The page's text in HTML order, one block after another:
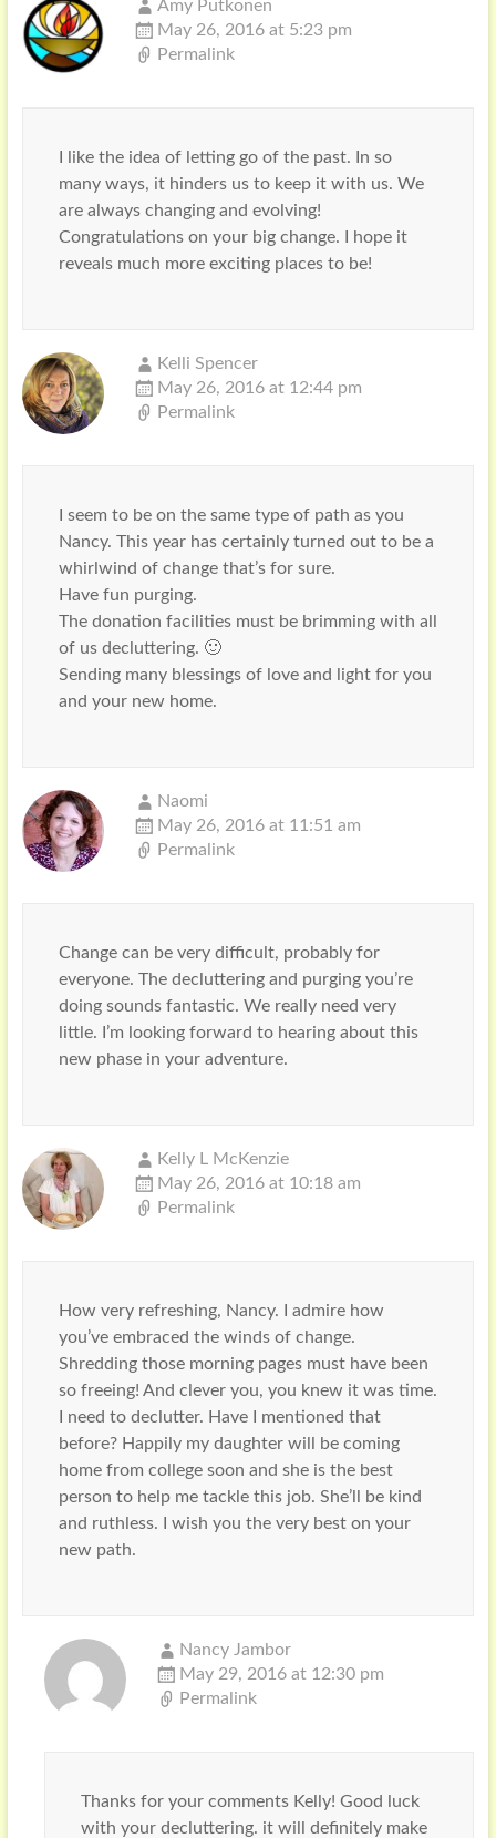
Amy Putkonen
May 26, 2016 at 5:23 pm
Permalink
I like the idea of letting go of the past. In so
many ways, it hinders us to keep it with us. We
are always changing and evolving!
Congratulations on your big change. I hope it
reveals much more exciting places to be!
Kelli Spencer
May 26, 2016 at 12:44 pm
Permalink
I seem to be on the same type of path as you
Nancy. This year has certainly turned out to be a
whirlwind of change that’s for sure.
Have fun purging.
The donation facilities must be brimming with all
of us decluttering. 🙂
Sending many blessings of love and light for you
and your new home.
Naomi
May 26, 2016 at 11:51 am
Permalink
Change can be very difficult, probably for
everyone. The decluttering and purging you’re
doing sounds fantastic. We really need very
little. I’m looking forward to hearing about this
new phase in your adventure.
Kelly L McKenzie
May 26, 2016 at 10:18 am
Permalink
How very refreshing, Nancy. I admire how
you’ve embraced the winds of change.
Shredding those morning pages must have been
so freeing! And clever you, you knew it was time.
I need to declutter. Have I mentioned that
before? Happily my daughter will be coming
home from college soon and she is the best
person to help me tackle this job. She’ll be kind
and ruthless. I wish you the very best on your
new path.
Nancy Jambor
May 29, 2016 at 12:30 pm
Permalink
Thanks for your comments Kelly! Good luck
with your decluttering. it will definitely make